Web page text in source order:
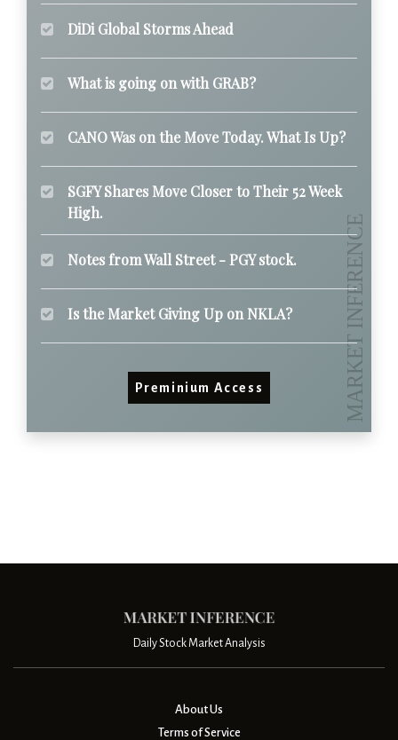
DiDi Global Storms Ahead
What is going on with GRAB?
CANO Was on the Move Today. What Is Up?
SGFY Shares Move Closer to Their 52 Week
High.
Notes from Wall Street - PGY stock.
Is the Market Giving Up on NKLA?
Preminium Access
Daily Stock Market Analysis
About Us
Terms of Service